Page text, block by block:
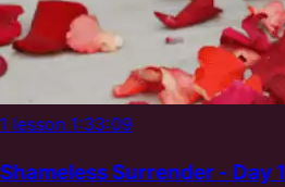
1 lesson 1:33:09
Shameless Surrender - Day 1